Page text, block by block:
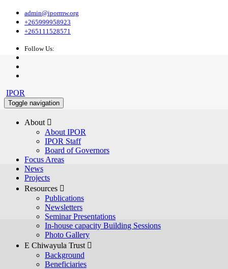
admin@ipormw.org
+265999958923
+265111528571
Follow Us:
IPOR
Toggle navigation
About 
About IPOR
IPOR Staff
Board of Governors
Focus Areas
News
Projects
Resources 
Publications
Newsletters
Seminar Presentations
In-house capacity Building Sessions
Photo Gallery
E Chiwayula Trust 
Background
Beneficiaries